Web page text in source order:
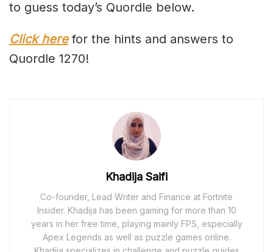
to guess today’s Quordle below.
Click herefor the hints and answers to
Quordle 1270!
Khadija Saifi
Co-founder, Lead Writer and Finance at Fortnite
Insider. Khadija has been gaming for more than 10
years in her free time, playing mainly FPS, especially
Apex Legends as well as puzzle games online.